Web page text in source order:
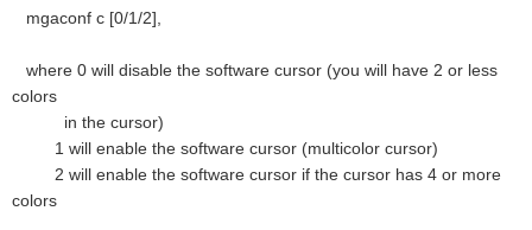
mgaconf c [0/1/2],
where 0 will disable the software cursor (you will have 2 or less
colors
in the cursor)
1 will enable the software cursor (multicolor cursor)
2 will enable the software cursor if the cursor has 4 or more
colors